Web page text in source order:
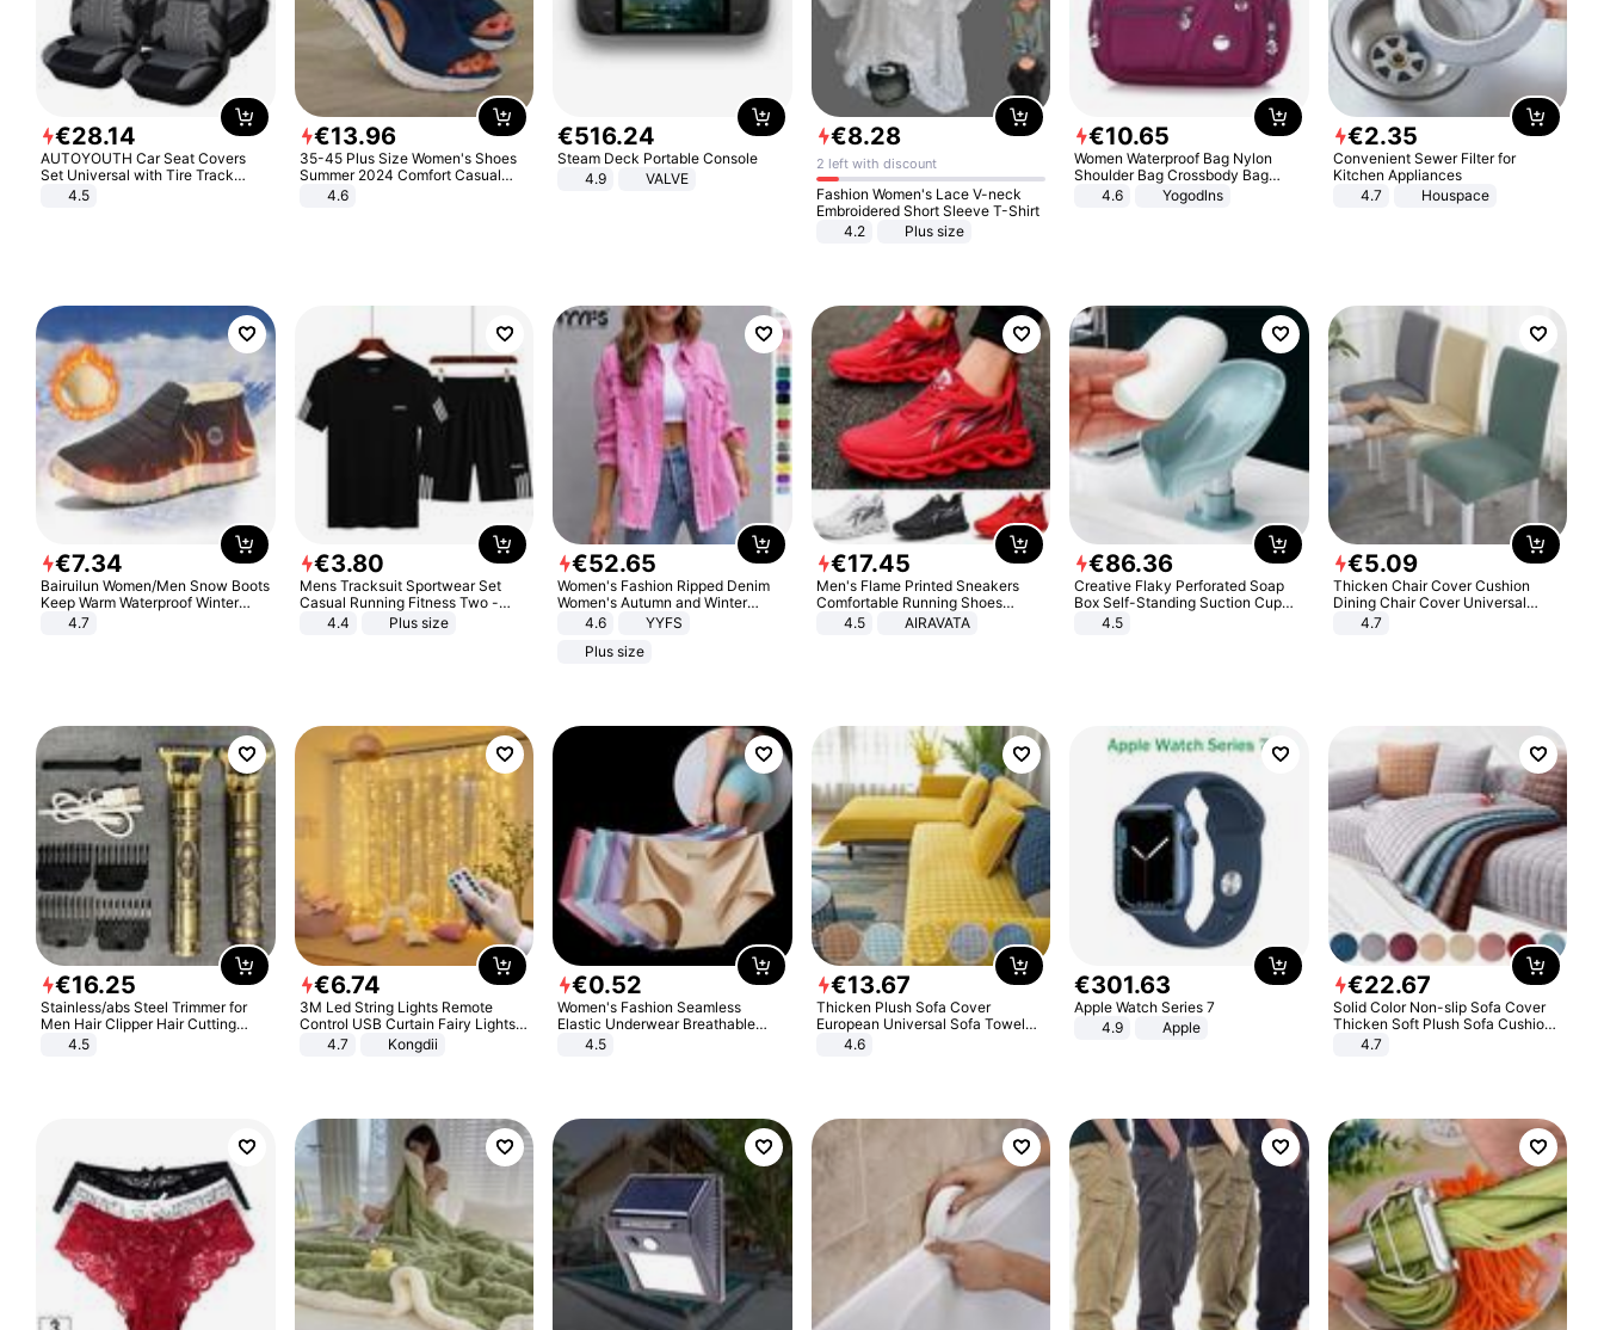
€28.14
AUTOYOUTH Car Seat Covers
Set Universal with Tire Track
Detail Styling Car Seat Protector
4.5
€13.96
35-45 Plus Size Women's Shoes
Summer 2024 Comfort Casual
Sport Sandals Women Beach
Wedge Sandals Women Platform
4.6
€516.24
Steam Deck Portable Console
4.9
VALVE
€8.28
2 left with discount
Fashion Women's Lace V-neck
Embroidered Short Sleeve T-Shirt
4.2
Plus size
€10.65
Women Waterproof Bag Nylon
Shoulder Bag Crossbody Bag
Casual Handbags
4.6 Yogodlns
€2.35
Convenient Sewer Filter for
Kitchen Appliances
4.7
Houspace
€7.34
Bairuilun Women/Men Snow Boots
Keep Warm Waterproof Winter
Shoes
4.7
€3.80
Mens Tracksuit Sportwear Set
Casual Running Fitness Two -
Piece Set
4.4 Plus size
€52.65
Women's Fashion Ripped Denim
Women's Autumn and Winter
Long-sleeved Casual Lapel Top
4.6
YYFS
Plus size
€17.45
Men's Flame Printed Sneakers
Comfortable Running Shoes
Outdoor Men Athletic Shoes
4.5 AIRAVATA
€86.36
Creative Flaky Perforated Soap
Box Self-Standing Suction Cup
Draining Bathroom Soap Storage
4.5
€5.09
Thicken Chair Cover Cushion
Dining Chair Cover Universal
Stool Cover Seat Cover Stretch
4.7
€16.25
Stainless/abs Steel Trimmer for
Men Hair Clipper Hair Cutting
Machine Professional Baldheaded
4.5
€6.74
3M Led String Lights Remote
Control USB Curtain Fairy Lights
Garland Led For Wedding Party
Christmas Window Home Outdoor
4.7 Kongdii
€0.52
Women's Fashion Seamless
Elastic Underwear Breathable
Quick-Dry Ice Silk Panties Briefs
4.5
€13.67
Thicken Plush Sofa Cover
European Universal Sofa Towel
Cover Slip Resistant Couch Cover
4.6
€301.63
Apple Watch Series 7
4.9
Apple
€22.67
Solid Color Non-slip Sofa Cover
Thicken Soft Plush Sofa Cushion
Towel for Living Room Furniture
4.7